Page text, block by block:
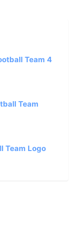
Team 4
Team
Team Logo